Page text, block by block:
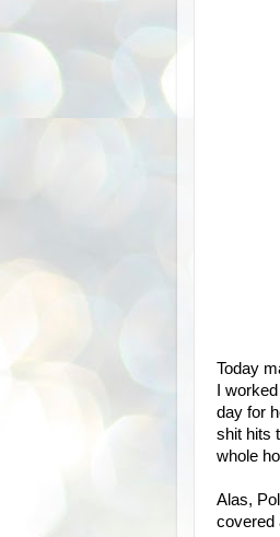
Today
I
day for
shit hits
whole
Alas,
covered